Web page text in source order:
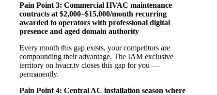
Pain Point 3: Commercial HVAC maintenance
contracts at $2,000–$15,000/month recurring
awarded to operators with professional digital
presence and aged domain authority
Every month this gap exists, your competitors are
compounding their advantage. The IAM exclusive
territory on hvacr.tv closes this gap for you —
permanently.
Pain Point 4: Central AC installation season where